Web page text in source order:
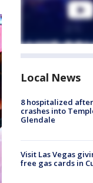
Local News
8 hospitalized
crashes into
Glendale
Visit Las Vegas
free gas cards in